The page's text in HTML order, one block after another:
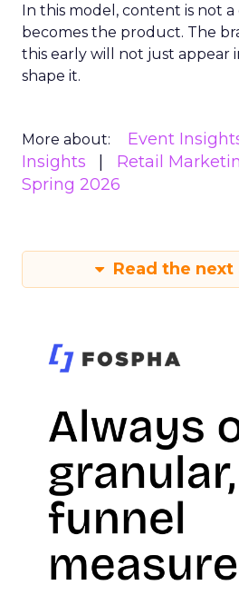
In this model, content is not a
becomes the product. The
this early will not just appear
shape it.
More about: Event
Insights
Retail
Spring 2026
Read the